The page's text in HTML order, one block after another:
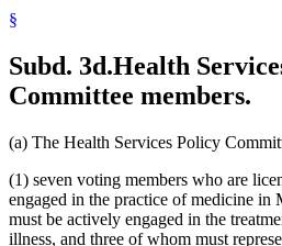
2005 Subd. 19c Amended
2005 c 4 art 7 s 14
2005 Subd. 27Amended2005 c 98 art 2 s 4
2005 Subd. 38Amended2005 c 147 art 1 s
2005 Subd. 46New2005 c 4 art 2 s 8
2005 Subd. 48New2005 c 4 art 2 s 10
2004 c 288 art 5 s 3
2004 Subd. 9
Amended
2004 c 288 art 6 s 22
2003 Subd. 5aAmended2003 c 14 art 12 s
2003 Subd. 9Amended2003 c 14 art 12 s
2003 Subd. 13Amended 2003 c 14 art 12 s
2003 Subd. 17Amended2003 c 14 art 12 s
§
Subd. 3d.Health
Committee members.
(a) The Health Services Policy
(1) seven voting members who are
engaged in the practice of medicine in
must be actively engaged in the
illness, and three of whom must